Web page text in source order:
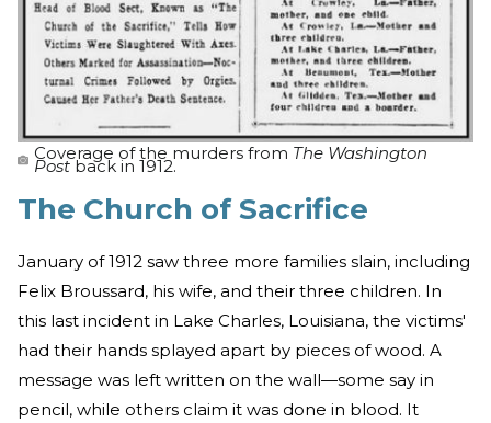
Coverage of the murders from The Washington
Postback in 1912.
The Church of Sacrifice
January of 1912 saw three more families slain, including
Felix Broussard, his wife, and their three children. In
this last incident in Lake Charles, Louisiana, the victims'
had their hands splayed apart by pieces of wood. A
message was left written on the wall—some say in
pencil, while others claim it was done in blood. It